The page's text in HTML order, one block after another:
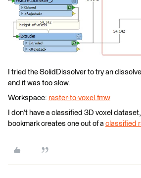
I tried the SolidDissolver to try an
and it was too slow.
Workspace: raster-to-voxel.fmw
I don't have a classified 3D voxel
bookmark creates one out of a classified